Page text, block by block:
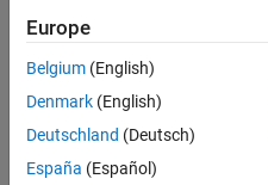
2026
6
Answers
Accepted
Updated
Europe
Belgium (English)
Denmark (English)
Deutschland (Deutsch)
España (Español)